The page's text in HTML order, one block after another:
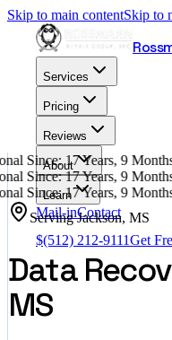
Skip to main contentSkip to
Services
Pricing
Reviews
About
Learn
Mail-inContact
$(512) 212-9111Get
Since: 17 Years, 9
Since: 17 Years, 9
Since: 17 Years, 9
ServingJackson, MS
Data
MS